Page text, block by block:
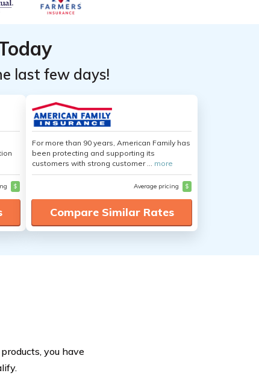
last few days!
$
For more than 90 years, American Family has
been protecting and supporting its
customers with strong customer ... more
Average pricing $
Compare Similar Rates
you have